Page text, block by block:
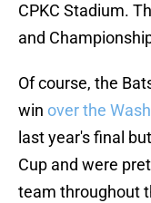
CPKC Stadium.
and
Of course, the
win over the
last year's final
Cup and were
team throughout